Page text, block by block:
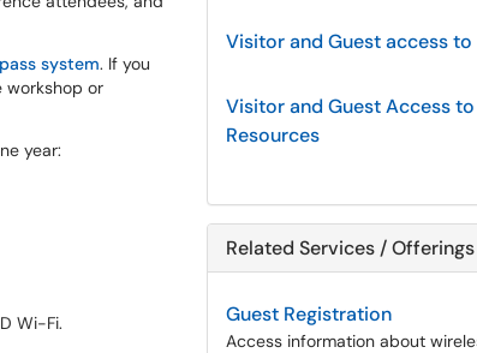
system. If you
workshop or
year:
Wi-Fi.
Visitor and Guest access to
Visitor and Guest Access
Resources
Related Services / Offerings
Guest Registration
Access information about